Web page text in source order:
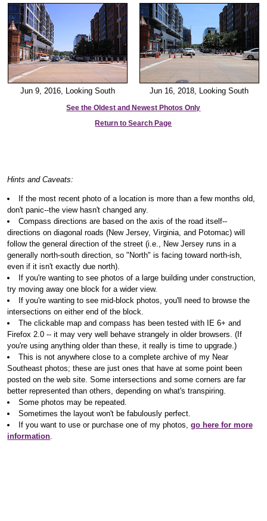
Jun 9, 2016, Looking South Jun 16, 2018, Looking South
See the Oldest and Newest Photos Only
Return to Search Page
Hints and Caveats:
If the most recent photo of a location is more than a few months old,
don't panic--the view hasn't changed any.
Compass directions are based on the axis of the road itself--
directions on diagonal roads (New Jersey, Virginia, and Potomac) will
follow the general direction of the street (i.e., New Jersey runs in a
generally north-south direction, so "North" is facing toward north-ish,
even if it isn't exactly due north).
If you're wanting to see photos of a large building under construction,
try moving away one block for a wider view.
If you're wanting to see mid-block photos, you'll need to browse the
intersections on either end of the block.
The clickable map and compass has been tested with IE 6+ and
Firefox 2.0 -- it may very well behave strangely in older browsers. (If
you're using anything older than these, it really is time to upgrade.)
This is not anywhere close to a complete archive of my Near
Southeast photos; these are just ones that have at some point been
posted on the web site. Some intersections and some corners are far
better represented than others, depending on what's transpiring.
Some photos may be repeated.
Sometimes the layout won't be fabulously perfect.
If you want to use or purchase one of my photos, go here for more
information